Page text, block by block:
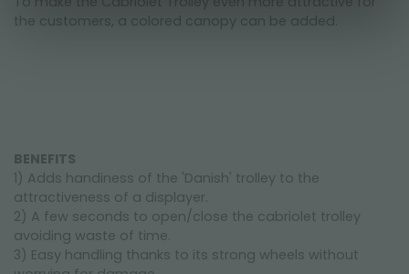
the customers, a colored canopy can be added.
BENEFITS
1) Adds handiness of the 'Danish' trolley to the
attractiveness of a displayer.
2) A few seconds to open/close the cabriolet trolley
avoiding waste of time.
3) Easy handling thanks to its strong wheels without